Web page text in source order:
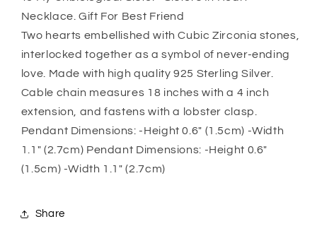
Heart”
Necklace.
Gift
Best
Friend
Heart”
Necklace.
Gift
Best
Friend
Necklace. Gift For Best Friend
Two hearts embellished with Cubic Zirconia stones,
interlocked together as a symbol of never-ending
love. Made with high quality 925 Sterling Silver.
Cable chain measures 18 inches with a 4 inch
extension, and fastens with a lobster clasp.
Pendant Dimensions: -Height 0.6″ (1.5cm) -Width
1.1″ (2.7cm) Pendant Dimensions: -Height 0.6″
(1.5cm) -Width 1.1″ (2.7cm)
Share